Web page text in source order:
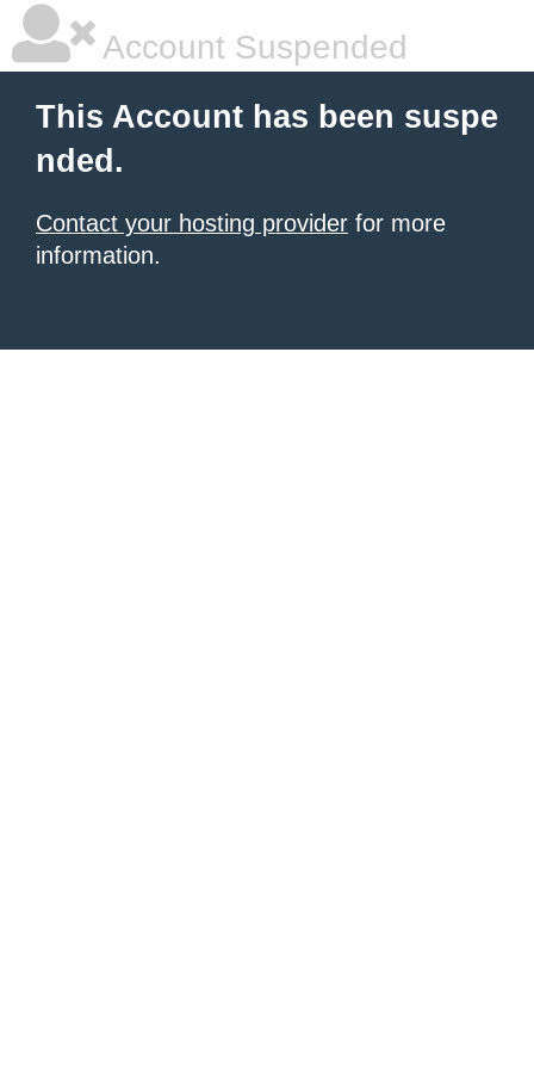
Account Suspended
This Account has been suspe
nded.
Contact your hosting provider for more
information.